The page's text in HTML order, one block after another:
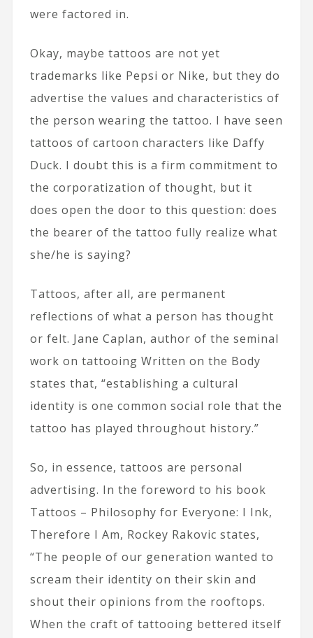
were factored in.
Okay, maybe tattoos are not yet
trademarks like Pepsi or Nike, but they do
advertise the values and characteristics of
the person wearing the tattoo. I have seen
tattoos of cartoon characters like Daffy
Duck. I doubt this is a firm commitment to
the corporatization of thought, but it
does open the door to this question: does
the bearer of the tattoo fully realize what
she/he is saying?
Tattoos, after all, are permanent
reflections of what a person has thought
or felt. Jane Caplan, author of the seminal
work on tattooing Written on the Body
states that, “establishing a cultural
identity is one common social role that the
tattoo has played throughout history.”
So, in essence, tattoos are personal
advertising. In the foreword to his book
Tattoos – Philosophy for Everyone: I Ink,
Therefore I Am, Rockey Rakovic states,
“The people of our generation wanted to
scream their identity on their skin and
shout their opinions from the rooftops.
When the craft of tattooing bettered itself